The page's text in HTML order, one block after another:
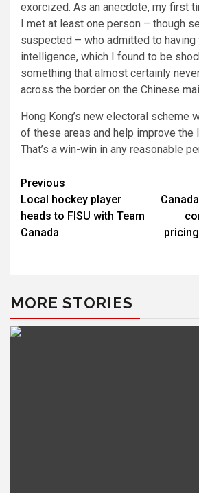
exorcized. As an anecdote, my first
I met at least one person – though
suspected – who admitted to having
intelligence, which I found to be
something that almost certainly
across the border on the Chinese
Hong Kong’s new electoral scheme
of these areas and help improve the
That’s a win-win in any reasonable
Post
navigation
Previous
Local hockey player
heads to FISU with Team
Canada
MORE STORIES